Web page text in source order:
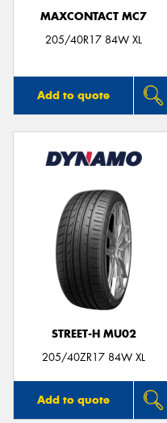
MAXCONTACT MC7
205/40R17 84W XL
Add to quote
STREET-H MU02
205/40ZR17 84W XL
Add to quote